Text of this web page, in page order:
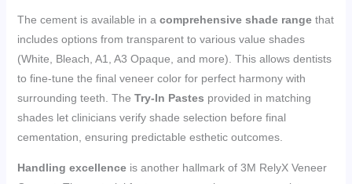
The cement is available in a comprehensive shade rangethat
includes options from transparent to various value shades
(White, Bleach, A1, A3 Opaque, and more). This allows dentists
to fine-tune the final veneer color for perfect harmony with
surrounding teeth. The Try-In Pastes provided in matching
shades let clinicians verify shade selection before final
cementation, ensuring predictable esthetic outcomes.
Handling excellenceis another hallmark of 3M RelyX Veneer